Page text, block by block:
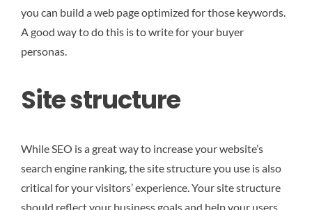
you can build a web page optimized for those keywords.
A good way to do this is to write for your buyer
personas.
Site structure
While SEO is a great way to increase your website’s
search engine ranking, the site structure you use is also
critical for your visitors’ experience. Your site structure
should reflect your business goals and help your users